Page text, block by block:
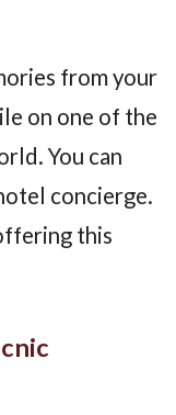
from your
on one of the
You can
concierge.
this